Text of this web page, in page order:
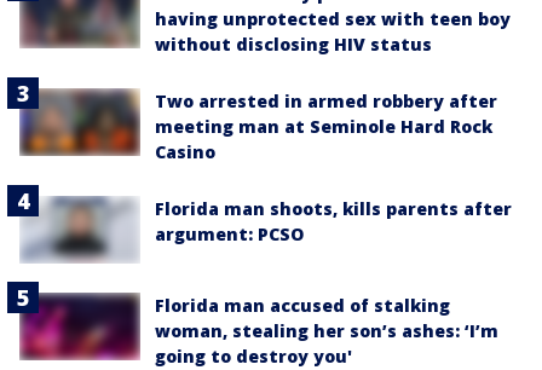
having unprotected sex with teen boy
without disclosing HIV status
Two arrested in armed robbery after
meeting man at Seminole Hard Rock
Casino
Florida man shoots, kills parents after
argument: PCSO
Florida man accused of stalking
woman, stealing her son’s ashes: ‘I’m
going to destroy you'